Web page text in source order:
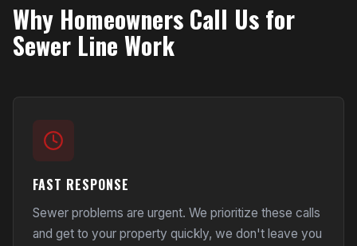
Why Homeowners Call Us for
Sewer Line Work
FAST RESPONSE
Sewer problems are urgent. We prioritize these calls
and get to your property quickly, we don't leave you